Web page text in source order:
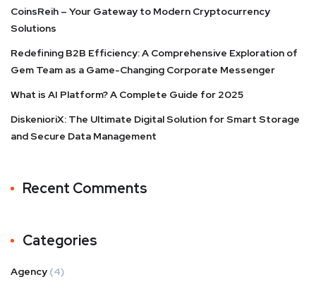
CoinsReih – Your Gateway to Modern Cryptocurrency
Solutions
Redefining B2B Efficiency: A Comprehensive Exploration of
Gem Team as a Game-Changing Corporate Messenger
What is AI Platform? A Complete Guide for 2025
DiskenioriX: The Ultimate Digital Solution for Smart Storage
and Secure Data Management
Recent Comments
Categories
Agency (4)